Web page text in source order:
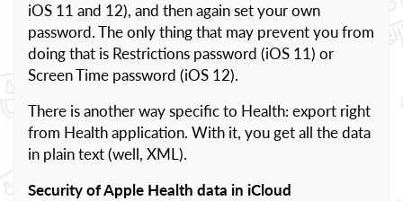
iOS 11 and 12), and then again set your own
password. The only thing that may prevent you from
doing that is Restrictions password (iOS 11) or
Screen Time password (iOS 12).
There is another way specific to Health: export right
from Health application. With it, you get all the data
in plain text (well, XML).
Security of Apple Health data in iCloud